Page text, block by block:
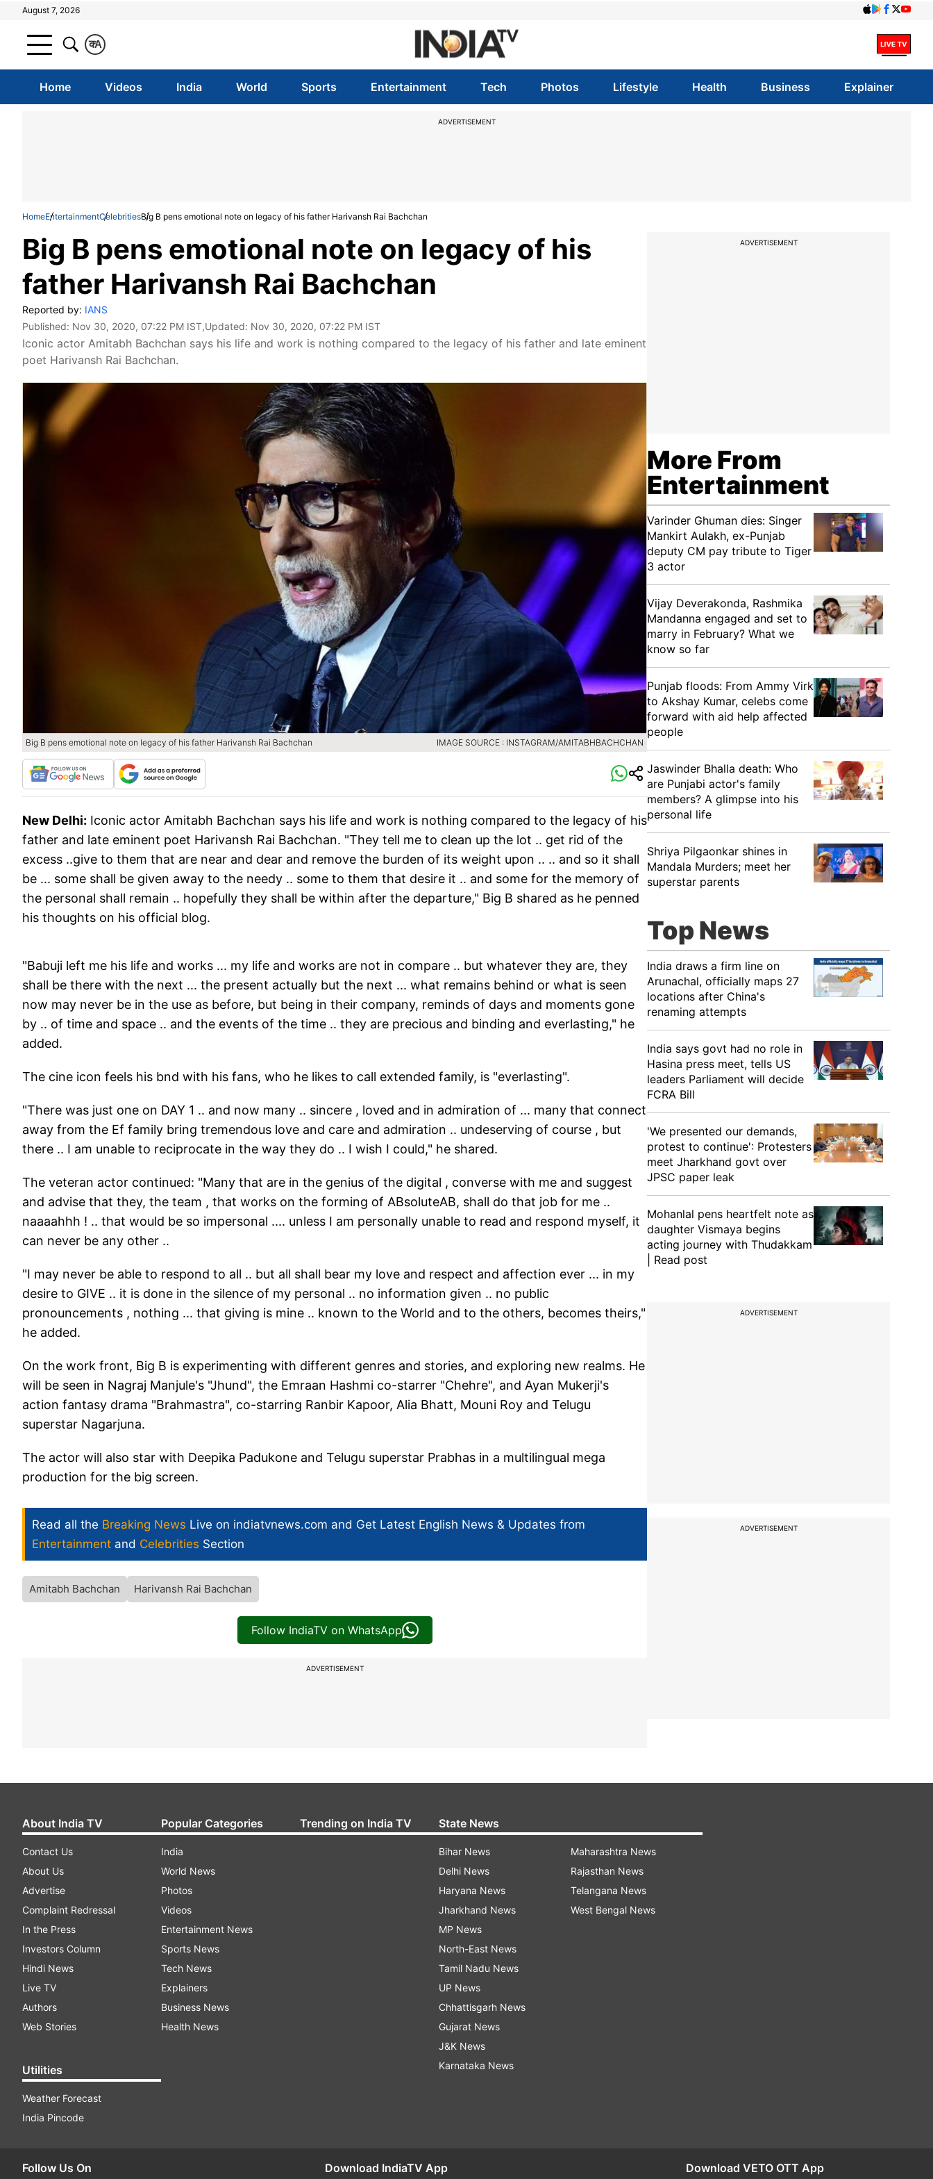
August 7, 2026
A
क
Home Videos India World Sports Entertainment Tech Photos Lifestyle Health Business Explainer
ADVERTISEMENT
HomeEntertainmentCelebritiesBig B pens emotional note on legacy of his father Harivansh Rai Bachchan
Big B pens emotional note on legacy of his
father Harivansh Rai Bachchan
Reported by: IANS
Published: Nov 30, 2020, 07:22 PM IST,Updated: Nov 30, 2020, 07:22 PM IST
Iconic actor Amitabh Bachchan says his life and work is nothing compared to the legacy of his father and late eminent
poet Harivansh Rai Bachchan.
Big B pens emotional note on legacy of his father Harivansh Rai Bachchan IMAGE SOURCE : INSTAGRAM/AMITABHBACHCHAN
New Delhi: Iconic actor Amitabh Bachchan says his life and work is nothing compared to the legacy of his
father and late eminent poet Harivansh Rai Bachchan. "They tell me to clean up the lot .. get rid of the
excess ..give to them that are near and dear and remove the burden of its weight upon .. .. and so it shall
be ... some shall be given away to the needy .. some to them that desire it .. and some for the memory of
the personal shall remain .. hopefully they shall be within after the departure," Big B shared as he penned
his thoughts on his official blog.
"Babuji left me his life and works ... my life and works are not in compare .. but whatever they are, they
shall be there with the next ... the present actually but the next ... what remains behind or what is seen
now may never be in the use as before, but being in their company, reminds of days and moments gone
by .. of time and space .. and the events of the time .. they are precious and binding and everlasting," he
added.
The cine icon feels his bnd with his fans, who he likes to call extended family, is "everlasting".
"There was just one on DAY 1 .. and now many .. sincere , loved and in admiration of ... many that connect
away from the Ef family bring tremendous love and care and admiration .. undeserving of course , but
there .. I am unable to reciprocate in the way they do .. I wish I could," he shared.
The veteran actor continued: "Many that are in the genius of the digital , converse with me and suggest
and advise that they, the team , that works on the forming of ABsoluteAB, shall do that job for me ..
naaaahhh ! .. that would be so impersonal .... unless I am personally unable to read and respond myself, it
can never be any other ..
"I may never be able to respond to all .. but all shall bear my love and respect and affection ever ... in my
desire to GIVE .. it is done in the silence of my personal .. no information given .. no public
pronouncements , nothing ... that giving is mine .. known to the World and to the others, becomes theirs,"
he added.
On the work front, Big B is experimenting with different genres and stories, and exploring new realms. He
will be seen in Nagraj Manjule's "Jhund", the Emraan Hashmi co-starrer "Chehre", and Ayan Mukerji's
action fantasy drama "Brahmastra", co-starring Ranbir Kapoor, Alia Bhatt, Mouni Roy and Telugu
superstar Nagarjuna.
The actor will also star with Deepika Padukone and Telugu superstar Prabhas in a multilingual mega
production for the big screen.
Read all the Breaking News Live on indiatvnews.com and Get Latest English News & Updates from
Entertainment and Celebrities Section
Amitabh Bachchan Harivansh Rai Bachchan
Follow IndiaTV on WhatsApp
ADVERTISEMENT
ADVERTISEMENT
More From
Entertainment
Varinder Ghuman dies: Singer
Mankirt Aulakh, ex-Punjab
deputy CM pay tribute to Tiger
3 actor
Vijay Deverakonda, Rashmika
Mandanna engaged and set to
marry in February? What we
know so far
Punjab floods: From Ammy Virk
to Akshay Kumar, celebs come
forward with aid help affected
people
Jaswinder Bhalla death: Who
are Punjabi actor's family
members? A glimpse into his
personal life
Shriya Pilgaonkar shines in
Mandala Murders; meet her
superstar parents
Top News
India draws a firm line on
Arunachal, officially maps 27
locations after China's
renaming attempts
India says govt had no role in
Hasina press meet, tells US
leaders Parliament will decide
FCRA Bill
'We presented our demands,
protest to continue': Protesters
meet Jharkhand govt over
JPSC paper leak
Mohanlal pens heartfelt note as
daughter Vismaya begins
acting journey with Thudakkam
| Read post
ADVERTISEMENT
ADVERTISEMENT
About India TV
Contact Us
About Us
Advertise
Complaint Redressal
In the Press
Investors Column
Hindi News
Live TV
Authors
Web Stories
Utilities
Weather Forecast
India Pincode
Popular Categories
India
World News
Photos
Videos
Entertainment News
Sports News
Tech News
Explainers
Business News
Health News
Trending on India TV State News
Bihar News
Delhi News
Haryana News
Jharkhand News
MP News
North-East News
Tamil Nadu News
UP News
Chhattisgarh News
Gujarat News
J&K News
Karnataka News
Maharashtra News
Rajasthan News
Telangana News
West Bengal News
Follow Us On Download IndiaTV App Download VETO OTT App